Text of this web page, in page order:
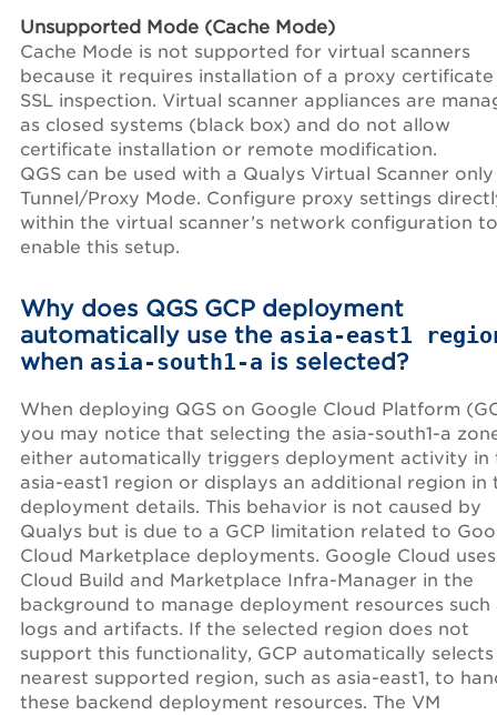
Unsupported Mode (Cache Mode)
Cache Mode is not supported for virtual scanners
because it requires installation of a proxy
SSL inspection. Virtual scanner appliances are
as closed systems (black box) and do not allow
certificate installation or remote modification.
QGS can be used with a Qualys Virtual Scanner
Tunnel/Proxy Mode. Configure proxy settings
within the virtual scanner’s network configuration to
enable this setup.
Why does QGS GCP deployment
automatically use the asia-east1
when asia-south1-a is selected?
When deploying QGS on Google Cloud Platform
you may notice that selecting the asia-south1-a
either automatically triggers deployment activity in
asia-east1 region or displays an additional region in
deployment details. This behavior is not caused by
Qualys but is due to a GCP limitation related to
Cloud Marketplace deployments. Google Cloud uses
Cloud Build and Marketplace Infra-Manager in the
background to manage deployment resources such
logs and artifacts. If the selected region does not
support this functionality, GCP automatically
nearest supported region, such as asia-east1, to
these backend deployment resources. The VM